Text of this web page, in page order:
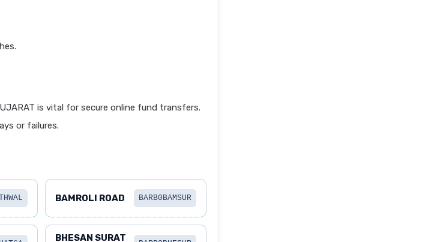
is vital for secure online fund transfers.
or failures.
BAMROLI ROAD BARB0BAMSUR
BHESAN SURAT